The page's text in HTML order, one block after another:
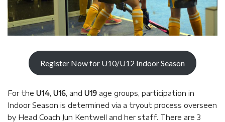
Register Now for U10/U12 Indoor Season
For the U14, U16, and U19 age groups, participation in
Indoor Season is determined via a tryout process overseen
by Head Coach Jun Kentwell and her staff. There are 3